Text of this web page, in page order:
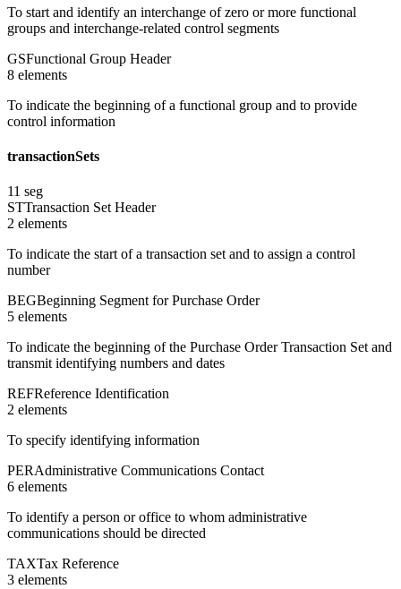
To start and identify an interchange of zero or more functional
groups and interchange-related control segments
GSFunctional Group Header
8 elements
To indicate the beginning of a functional group and to provide
control information
transactionSets
11 seg
STTransaction Set Header
2 elements
To indicate the start of a transaction set and to assign a control
number
BEGBeginning Segment for Purchase Order
5 elements
To indicate the beginning of the Purchase Order Transaction Set and
transmit identifying numbers and dates
REFReference Identification
2 elements
To specify identifying information
PERAdministrative Communications Contact
6 elements
To identify a person or office to whom administrative
communications should be directed
TAXTax Reference
3 elements